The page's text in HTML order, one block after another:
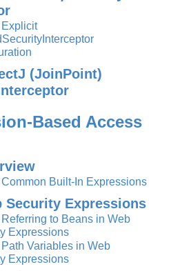
Explicit
(JoinPoint)
Based Access
Common Built-In Expressions
Security Expressions
to Beans in Web
Expressions
Variables in Web
Expressions